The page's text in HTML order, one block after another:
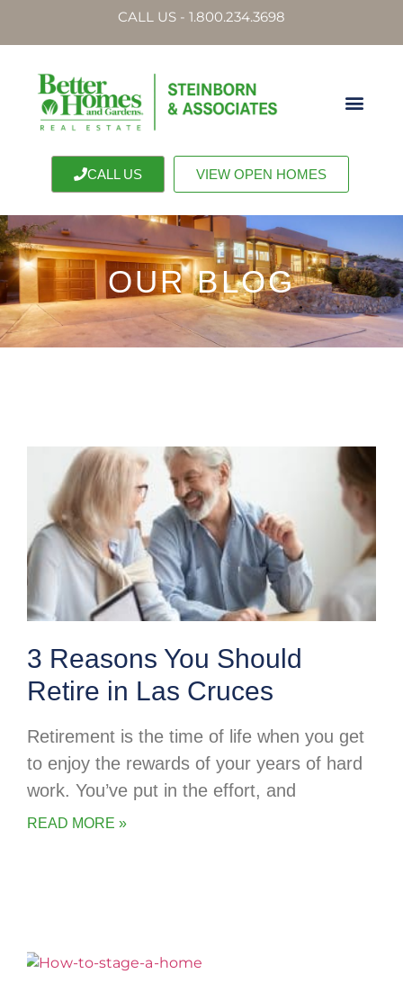
CALL US - 1.800.234.3698
CALL US VIEW OPEN HOMES
OUR BLOG
3 Reasons You Should
Retire in Las Cruces
Retirement is the time of life when you get
to enjoy the rewards of your years of hard
work. You’ve put in the effort, and
READ MORE »